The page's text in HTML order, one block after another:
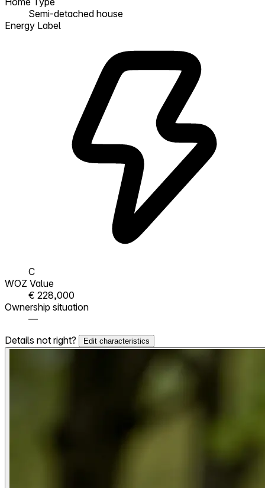
Semi-detached house
Energy Label
C
WOZ Value
€ 228,000
Ownership situation
—
Details not right?
Edit characteristics